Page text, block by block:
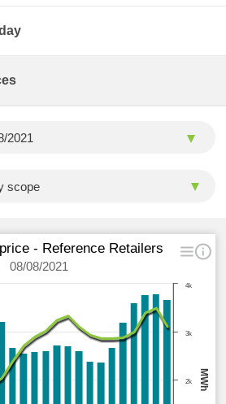
MWh
- Reference Retailers
08/08/2021
2k
3k
4k